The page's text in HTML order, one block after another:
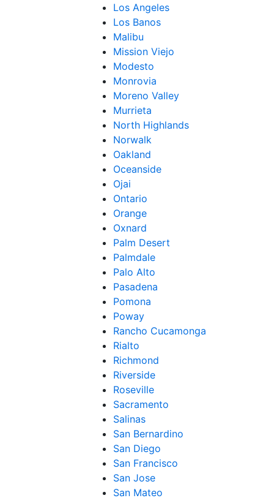
Los Angeles
Los Banos
Malibu
Mission Viejo
Modesto
Monrovia
Moreno Valley
Murrieta
North Highlands
Norwalk
Oakland
Oceanside
Ojai
Ontario
Orange
Oxnard
Palm Desert
Palmdale
Palo Alto
Pasadena
Pomona
Poway
Rancho Cucamonga
Rialto
Richmond
Riverside
Roseville
Sacramento
Salinas
San Bernardino
San Diego
San Francisco
San Jose
San Mateo